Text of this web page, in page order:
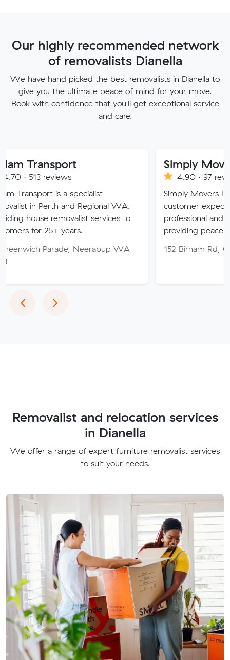
Our highly recommended network
of removalists Dianella
We have hand picked the best removalists in Dianella to
give you the ultimate peace of mind for your move.
Book with confidence that you'll get exceptional service
and care.
is a specialist
and Regional WA.
removalist services to
years.
Neerabup WA
Simply Movers
4.90 · 97 reviews
Simply Movers PTY strive to
customer expectations with
professional and friendly
providing peace of mind
152 Birnam Rd, Canning Vale
‹Previous
›Next
Removalist and relocation services
in Dianella
We offer a range of expert furniture removalist services
to suit your needs.